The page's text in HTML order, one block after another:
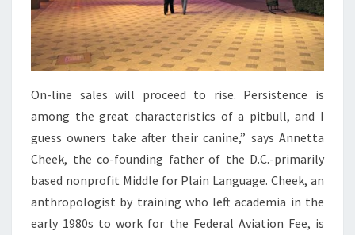
On-line sales will proceed to rise. Persistence is
among the great characteristics of a pitbull, and I
guess owners take after their canine,” says Annetta
Cheek, the co-founding father of the D.C.-primarily
based nonprofit Middle for Plain Language. Cheek, an
anthropologist by training who left academia in the
early 1980s to work for the Federal Aviation Fee, is